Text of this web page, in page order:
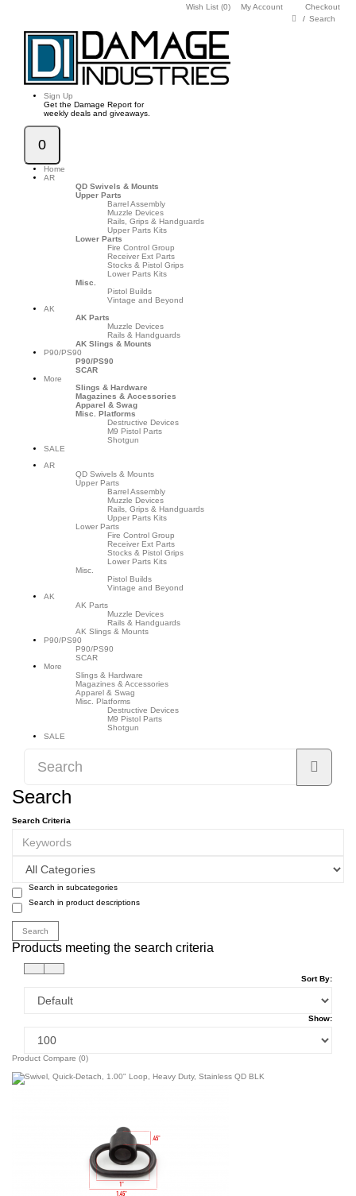
Wish List (0) My Account Checkout
Sign Up
Get the Damage Report for
weekly deals and giveaways.
0
Home
AR
QD Swivels & Mounts
Upper Parts
Barrel Assembly
Muzzle Devices
Rails, Grips & Handguards
Upper Parts Kits
Lower Parts
Fire Control Group
Receiver Ext Parts
Stocks & Pistol Grips
Lower Parts Kits
Misc.
Pistol Builds
Vintage and Beyond
AK
AK Parts
Muzzle Devices
Rails & Handguards
AK Slings & Mounts
P90/PS90
P90/PS90
SCAR
More
Slings & Hardware
Magazines & Accessories
Apparel & Swag
Misc. Platforms
Destructive Devices
M9 Pistol Parts
Shotgun
SALE
AR
QD Swivels & Mounts
Upper Parts
Barrel Assembly
Muzzle Devices
Rails, Grips & Handguards
Upper Parts Kits
Lower Parts
Fire Control Group
Receiver Ext Parts
Stocks & Pistol Grips
Lower Parts Kits
Misc.
Pistol Builds
Vintage and Beyond
AK
AK Parts
Muzzle Devices
Rails & Handguards
AK Slings & Mounts
P90/PS90
P90/PS90
SCAR
More
Slings & Hardware
Magazines & Accessories
Apparel & Swag
Misc. Platforms
Destructive Devices
M9 Pistol Parts
Shotgun
SALE
Search
Search
Search Criteria
Search in subcategories
Search in product descriptions
Products meeting the search criteria
Sort By:
Show:
Product Compare (0)